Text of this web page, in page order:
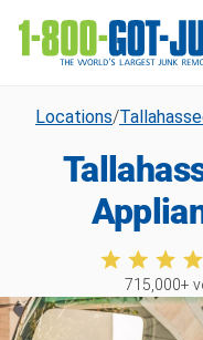
Locations/
715,000+